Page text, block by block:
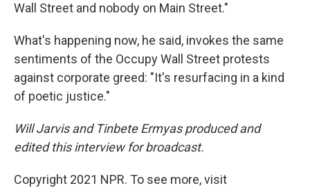
Wall Street and nobody on Main Street."
What's happening now, he said, invokes the same
sentiments of the Occupy Wall Street protests
against corporate greed: "It's resurfacing in a kind
of poetic justice."
Will Jarvis and Tinbete Ermyas produced and
edited this interview for broadcast.
Copyright 2021 NPR. To see more, visit